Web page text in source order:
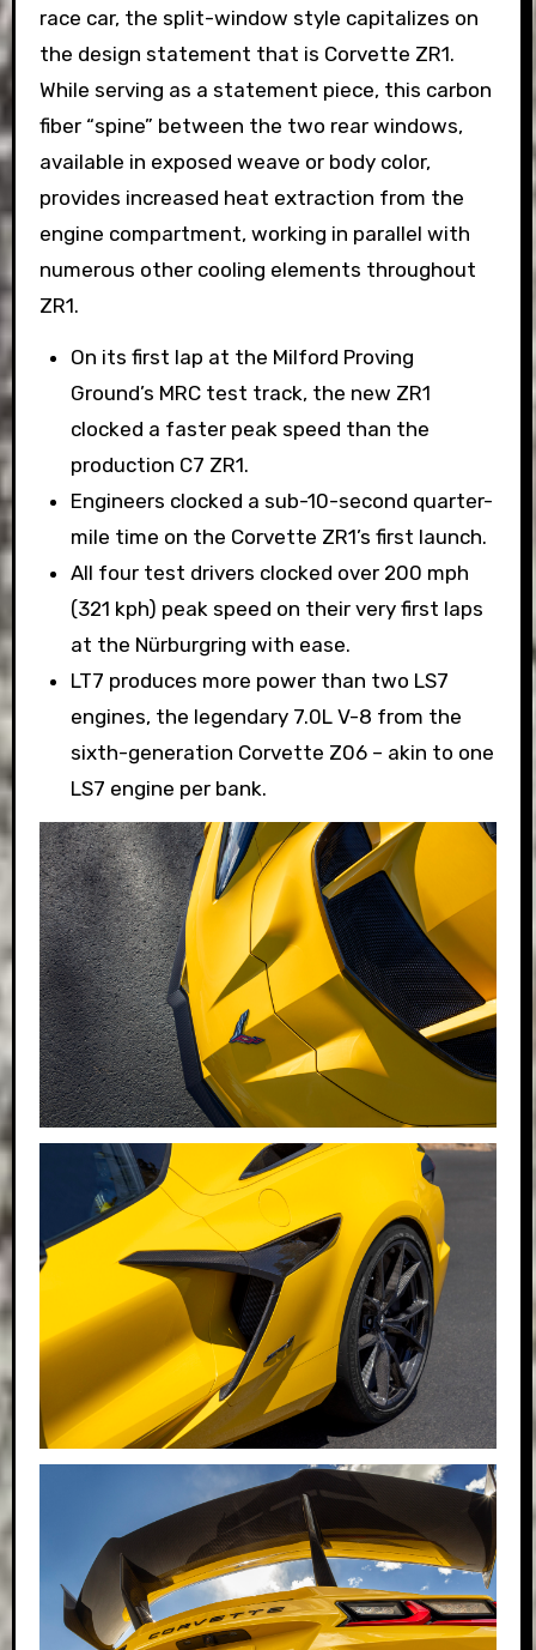
race car, the split-window style capitalizes on
the design statement that is Corvette ZR1.
While serving as a statement piece, this carbon
fiber “spine” between the two rear windows,
available in exposed weave or body color,
provides increased heat extraction from the
engine compartment, working in parallel with
numerous other cooling elements throughout
ZR1.
On its first lap at the Milford Proving
Ground’s MRC test track, the new ZR1
clocked a faster peak speed than the
production C7 ZR1.
Engineers clocked a sub-10-second quarter-
mile time on the Corvette ZR1’s first launch.
All four test drivers clocked over 200 mph
(321 kph) peak speed on their very first laps
at the Nürburgring with ease.
LT7 produces more power than two LS7
engines, the legendary 7.0L V-8 from the
sixth-generation Corvette Z06 – akin to one
LS7 engine per bank.